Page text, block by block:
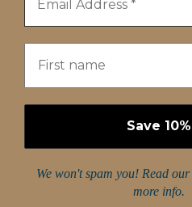
We won't spam you! Read our
more info.